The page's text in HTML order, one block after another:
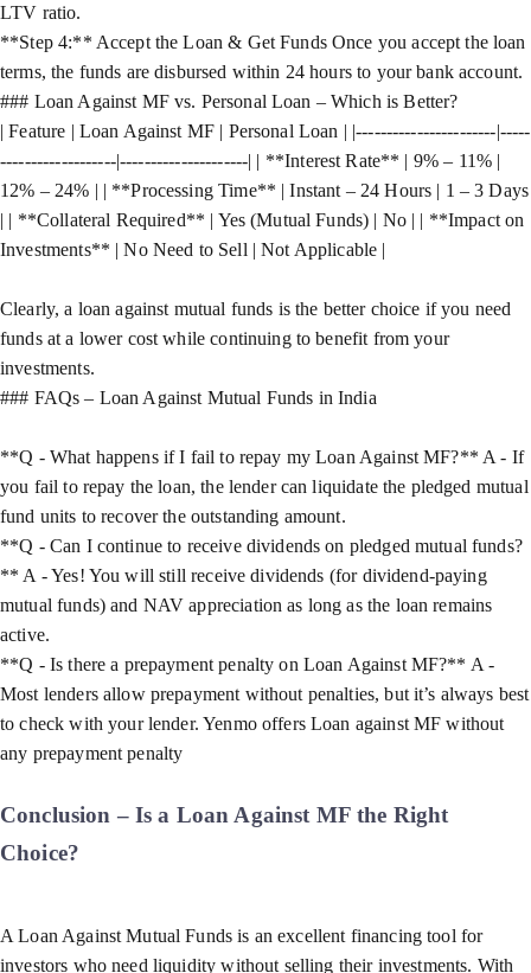
LTV ratio.
**Step 4:** Accept the Loan & Get Funds Once you accept the loan
terms, the funds are disbursed within 24 hours to your bank account.
### Loan Against MF vs. Personal Loan – Which is Better?
| Feature | Loan Against MF | Personal Loan | |-----------------------|-----
-------------------|---------------------| | **Interest Rate** | 9% – 11% |
12% – 24% | | **Processing Time** | Instant – 24 Hours | 1 – 3 Days
| | **Collateral Required** | Yes (Mutual Funds) | No | | **Impact on
Investments** | No Need to Sell | Not Applicable |
Clearly, a loan against mutual funds is the better choice if you need
funds at a lower cost while continuing to benefit from your
investments.
### FAQs – Loan Against Mutual Funds in India
**Q - What happens if I fail to repay my Loan Against MF?** A - If
you fail to repay the loan, the lender can liquidate the pledged mutual
fund units to recover the outstanding amount.
**Q - Can I continue to receive dividends on pledged mutual funds?
** A - Yes! You will still receive dividends (for dividend-paying
mutual funds) and NAV appreciation as long as the loan remains
active.
**Q - Is there a prepayment penalty on Loan Against MF?** A -
Most lenders allow prepayment without penalties, but it’s always best
to check with your lender. Yenmo offers Loan against MF without
any prepayment penalty
Conclusion – Is a Loan Against MF the Right
Choice?
A Loan Against Mutual Funds is an excellent financing tool for
investors who need liquidity without selling their investments. With